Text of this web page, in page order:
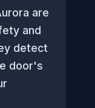
are
and
detect
door's